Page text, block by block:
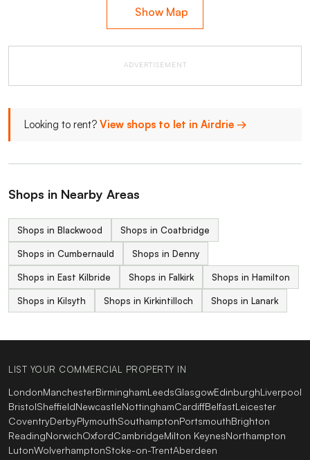
Show Map
ADVERTISEMENT
Looking to rent? View shops to let in Airdrie →
Shops in Nearby Areas
Shops in Blackwood Shops in Coatbridge
Shops in Cumbernauld Shops in Denny
Shops in East Kilbride Shops in Falkirk Shops in Hamilton
Shops in Kilsyth Shops in Kirkintilloch Shops in Lanark
LIST YOUR COMMERCIAL PROPERTY IN
LondonManchesterBirminghamLeedsGlasgowEdinburghLiverpool
BristolSheffieldNewcastleNottinghamCardiffBelfastLeicester
CoventryDerbyPlymouthSouthamptonPortsmouthBrighton
ReadingNorwichOxfordCambridgeMilton KeynesNorthampton
LutonWolverhamptonStoke-on-TrentAberdeen